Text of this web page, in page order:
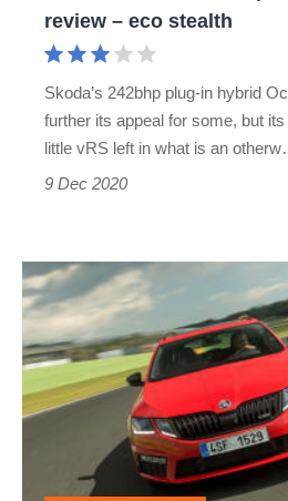
review – eco stealth
Skoda’s 242bhp plug-in hybrid
further its appeal for some, but
little vRS left in what is an
9 Dec 2020
Skoda
Octavia
vRS
(2014-
2019)